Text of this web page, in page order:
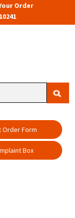
Order
Order Form
Box